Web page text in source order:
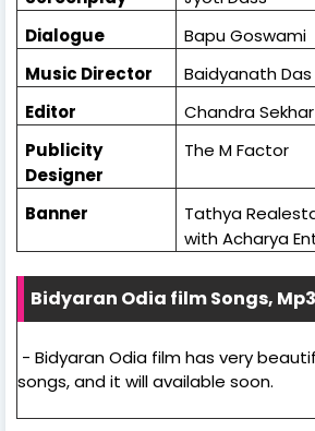
Dialogue
Bapu Goswami
Music Director
Baidyanath Das
Editor
Chandra
Publicity
Designer
The M Factor
Banner
Tathya
with Acharya
Bidyaran Odia film Songs,
- Bidyaran Odia film has very
songs, and it will available soon.